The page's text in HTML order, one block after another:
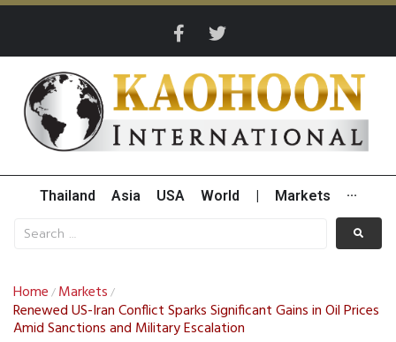
Thailand Asia USA World Markets ···
Home / Markets /
Renewed US-Iran Conflict Sparks Significant Gains in Oil Prices
Amid Sanctions and Military Escalation